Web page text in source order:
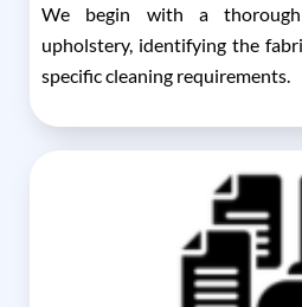
We begin with a
upholstery, identifying the
specific cleaning requirements.